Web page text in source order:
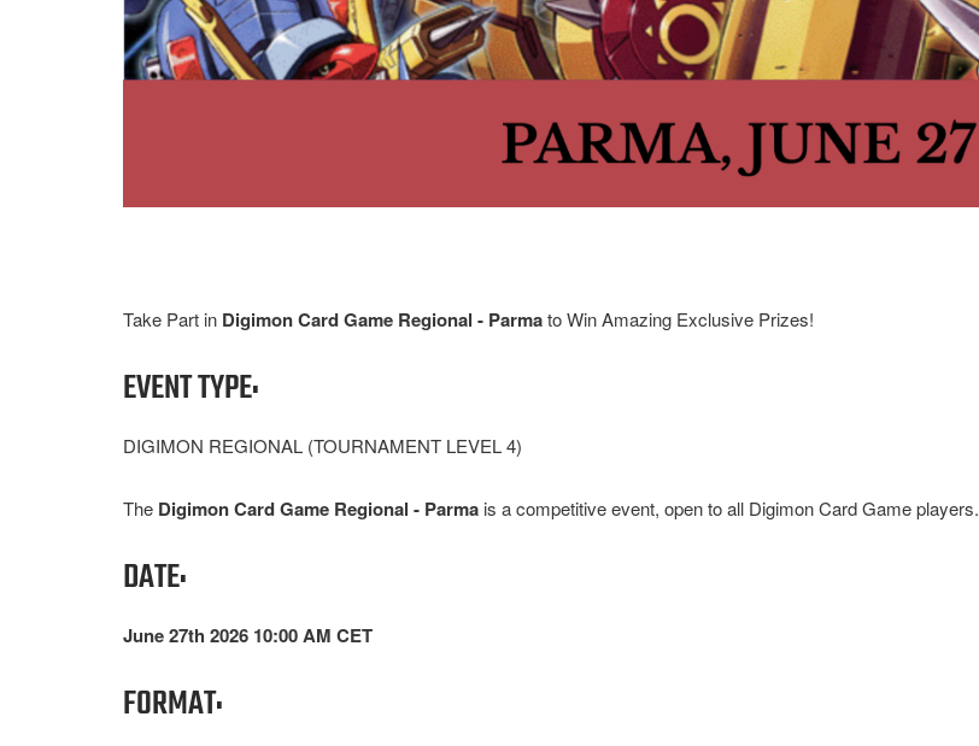
Take Part in Digimon Card Game Regional - Parmato Win Amazing Exclusive Prizes!
EVENT TYPE:
DIGIMON REGIONAL (TOURNAMENT LEVEL 4)
The Digimon Card Game Regional - Parma is a competitive event, open to all Digimon Card Game players.
DATE:
June 27th 2026 10:00 AM CET
FORMAT: